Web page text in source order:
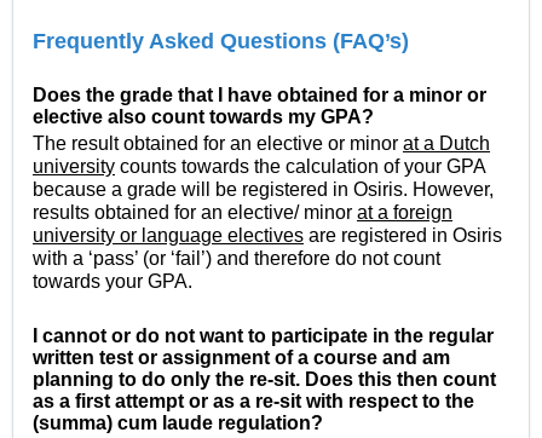
Frequently Asked Questions (FAQ’s)
Does the grade that I have obtained for a minor or
elective also count towards my GPA?
The result obtained for an elective or minor at a Dutch
university counts towards the calculation of your GPA
because a grade will be registered in Osiris. However,
results obtained for an elective/ minor at a foreign
university or language electives are registered in Osiris
with a ‘pass’ (or ‘fail’) and therefore do not count
towards your GPA.
I cannot or do not want to participate in the regular
written test or assignment of a course and am
planning to do only the re-sit. Does this then count
as a first attempt or as a re-sit with respect to the
(summa) cum laude regulation?